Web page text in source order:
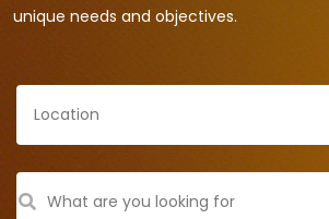
unique needs and objectives.